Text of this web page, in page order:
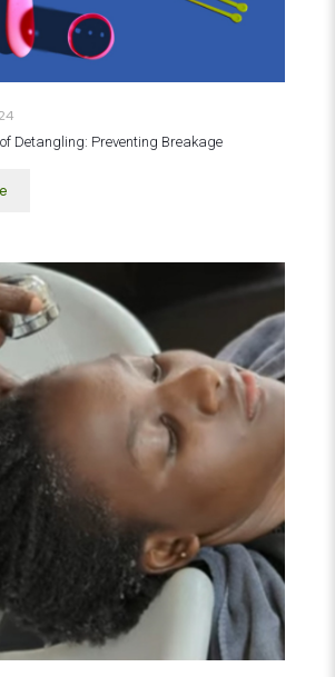
Detangling: Preventing Breakage